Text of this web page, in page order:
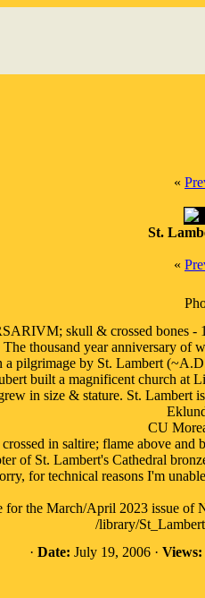
«
St.
«
skull & crossed bones -
thousand year anniversary
a pilgrimage by St. Lambert
built a magnificent church at
in size & stature. St. Lambert
CU
in saltire; flame above
of St. Lambert's Cathedral
for technical reasons I'm
for the March/April 2023 issue
/library/
· Date: July 19, 2006 · Views: